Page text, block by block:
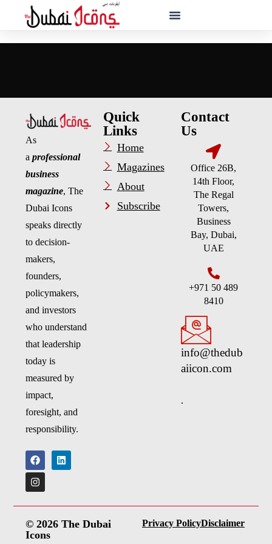
As
aprofessional
business
magazine, The
Dubai Icons
speaks directly
to decision-
makers,
founders,
policymakers,
and investors
who understand
that leadership
today is
measured by
impact,
foresight, and
responsibility.
Quick
Links
Home
Magazines
About
Subscribe
Contact
Us
Office 26B,
14th Floor,
The Regal
Towers,
Business
Bay, Dubai,
UAE
+971 50 489
8410
info@thedub
aiicon.com
.
© 2026 The Dubai
Icons
Privacy PolicyDisclaimer